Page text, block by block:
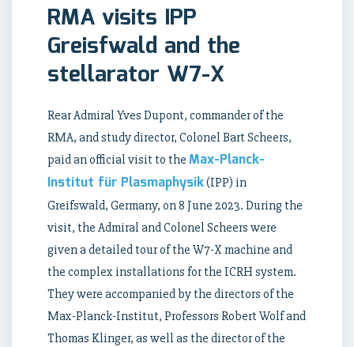
RMA visits IPP
Greisfwald and the
stellarator W7-X
Rear Admiral Yves Dupont, commander of the
RMA, and study director, Colonel Bart Scheers,
paid an official visit to the Max-Planck-
Institut für Plasmaphysik(IPP) in
Greifswald, Germany, on 8 June 2023. During the
visit, the Admiral and Colonel Scheers were
given a detailed tour of the W7-X machine and
the complex installations for the ICRH system.
They were accompanied by the directors of the
Max-Planck-Institut, Professors Robert Wolf and
Thomas Klinger, as well as the director of the